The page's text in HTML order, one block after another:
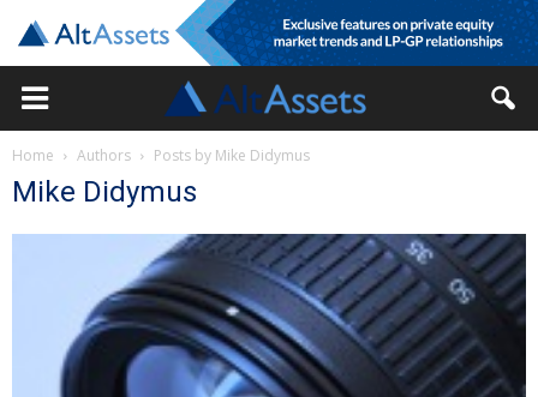
Home Authors Posts by Mike Didymus
Mike Didymus